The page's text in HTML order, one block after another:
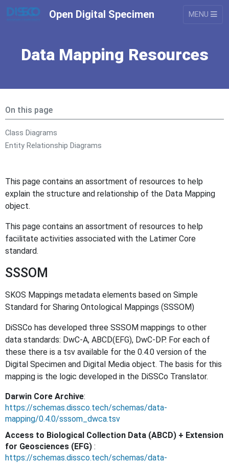
Open Digital Specimen MENU
Data Mapping Resources
On this page
Class Diagrams
Entity Relationship Diagrams
This page contains an assortment of resources to help
explain the structure and relationship of the Data Mapping
object.
This page contains an assortment of resources to help
facilitate activities associated with the Latimer Core
standard.
SSSOM
SKOS Mappings metadata elements based on Simple
Standard for Sharing Ontological Mappings (SSSOM)
DiSSCo has developed three SSSOM mappings to other
data standards: DwC-A, ABCD(EFG), DwC-DP. For each of
these there is a tsv available for the 0.4.0 version of the
Digital Specimen and Digital Media object. The basis for this
mapping is the logic developed in the DiSSCo Translator.
Darwin Core Archive:
https://schemas.dissco.tech/schemas/data-
mapping/0.4.0/sssom_dwca.tsv
Access to Biological Collection Data (ABCD) + Extension
for Geosciences (EFG) :
https://schemas.dissco.tech/schemas/data-